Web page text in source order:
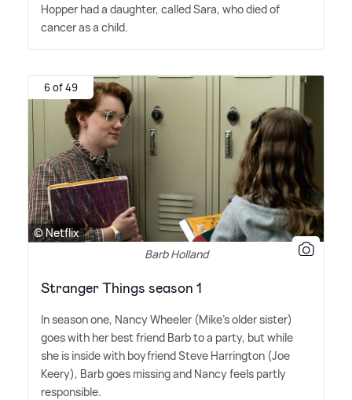
Hopper had a daughter, called Sara, who died of
cancer as a child.
6 of 49
© Netflix
Barb Holland
Stranger Things season 1
In season one, Nancy Wheeler (Mike's older sister)
goes with her best friend Barb to a party, but while
she is inside with boyfriend Steve Harrington (Joe
Keery), Barb goes missing and Nancy feels partly
responsible.